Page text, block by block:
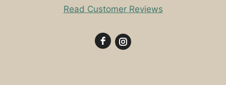
Read Customer Reviews